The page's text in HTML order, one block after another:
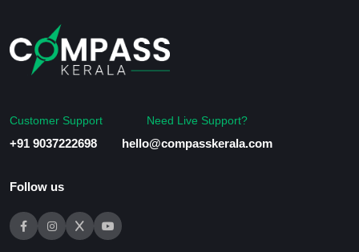
Customer Support
+91 9037222698
Need Live Support?
hello@compasskerala.com
Follow us